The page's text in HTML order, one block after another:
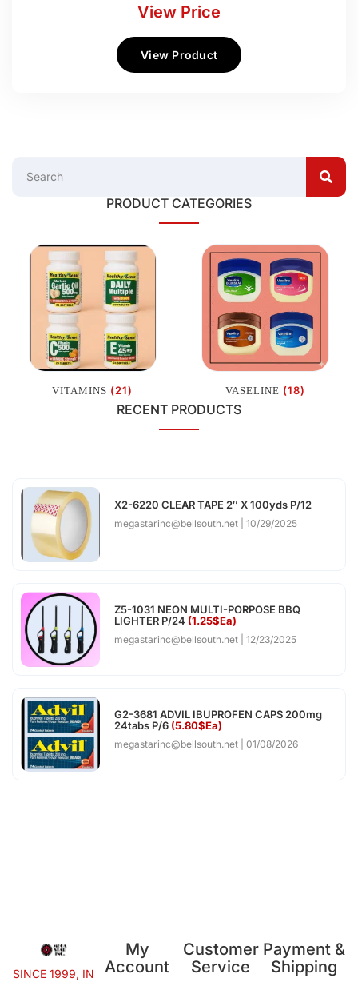
View Price
View Product
PRODUCT CATEGORIES
VITAMINS (21) VASELINE (18)
RECENT PRODUCTS
X2-6220 CLEAR TAPE 2″ X 100yds P/12
megastarinc@bellsouth.net 10/29/2025
Z5-1031 NEON MULTI-PORPOSE BBQ
LIGHTER P/24 (1.25$Ea)
megastarinc@bellsouth.net 12/23/2025
G2-3681 ADVIL IBUPROFEN CAPS 200mg
24tabs P/6 (5.80$Ea)
megastarinc@bellsouth.net 01/08/2026
SINCE 1999, IN
My
Account
Customer
Service
Payment &
Shipping